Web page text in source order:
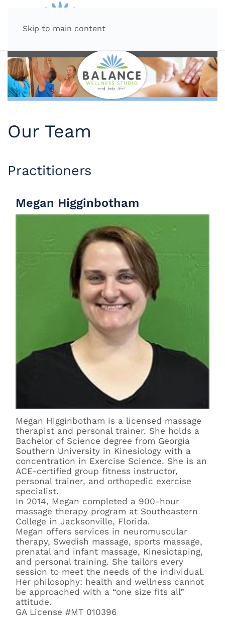
Skip to main content
Our Team
Practitioners
Megan Higginbotham
Megan Higginbotham is a licensed massage
therapist and personal trainer. She holds a
Bachelor of Science degree from Georgia
Southern University in Kinesiology with a
concentration in Exercise Science. She is an
ACE-certified group fitness instructor,
personal trainer, and orthopedic exercise
specialist.
In 2014, Megan completed a 900-hour
massage therapy program at Southeastern
College in Jacksonville, Florida.
Megan offers services in neuromuscular
therapy, Swedish massage, sports massage,
prenatal and infant massage, Kinesiotaping,
and personal training. She tailors every
session to meet the needs of the individual.
Her philosophy: health and wellness cannot
be approached with a “one size fits all”
attitude.
GA License #MT 010396